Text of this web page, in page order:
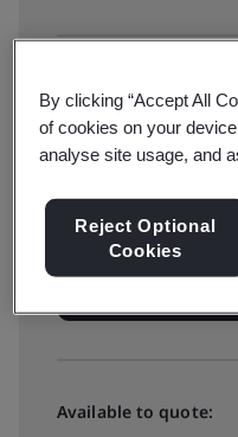
On-demand
PHP5000
Available to quote:
By clicking “Accept All
of cookies on your
analyse site usage, and
Reject Optional
Cookies